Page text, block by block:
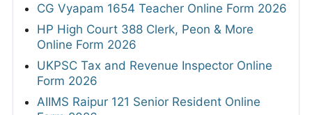
CG Vyapam 1654 Teacher Online Form 2026
HP High Court 388 Clerk, Peon & More
Online Form 2026
UKPSC Tax and Revenue Inspector Online
Form 2026
AIIMS Raipur 121 Senior Resident Online